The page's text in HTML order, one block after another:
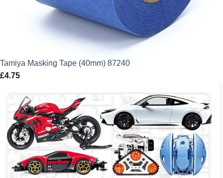
Tamiya Masking Tape (40mm) 87240
£4.75